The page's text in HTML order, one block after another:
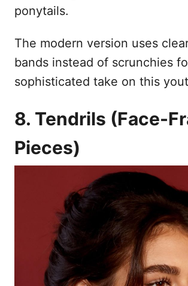
ponytails.
The modern version uses
bands instead of scrunchies
sophisticated take on this
8. Tendrils (Face-
Pieces)